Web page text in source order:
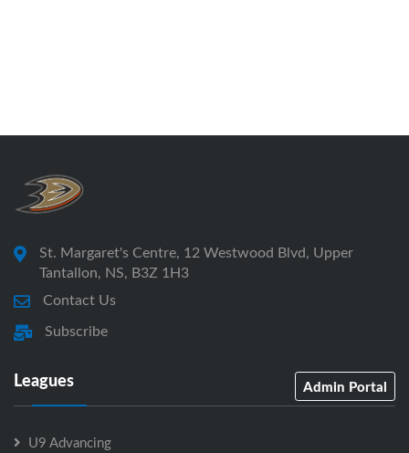
St. Margaret's Centre, 12 Westwood Blvd, Upper
Tantallon, NS, B3Z 1H3
Contact Us
Subscribe
Leagues Admin Portal
U9 Advancing